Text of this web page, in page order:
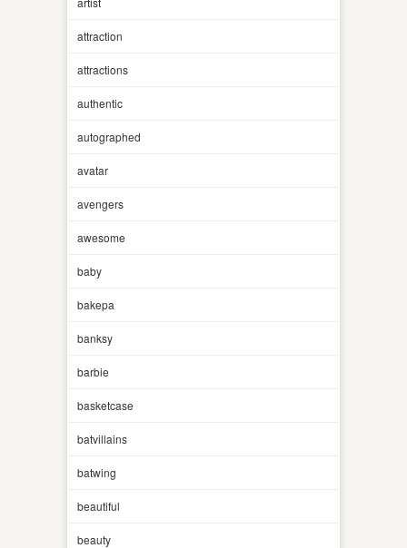
attraction
attractions
authentic
autographed
avatar
avengers
awesome
baby
bakepa
banksy
barbie
basketcase
batvillains
batwing
beautiful
beauty